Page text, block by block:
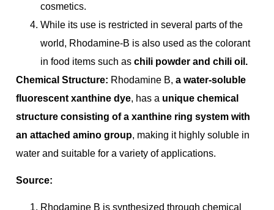
cosmetics.
While its use is restricted in several parts of the
world, Rhodamine-B is also used as the colorant
in food items such as chili powder and chili oil.
Chemical Structure: Rhodamine B, a water-soluble
fluorescent xanthine dye, has a unique chemical
structure consisting of a xanthine ring system with
an attached amino group, making it highly soluble in
water and suitable for a variety of applications.
Source:
Rhodamine B is synthesized through chemical